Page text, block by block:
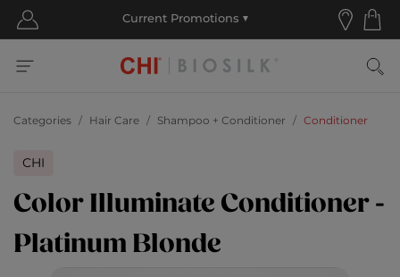
Categories Hair Care Shampoo + Conditioner Conditioner
CHI
Color Illuminate Conditioner -
Platinum Blonde